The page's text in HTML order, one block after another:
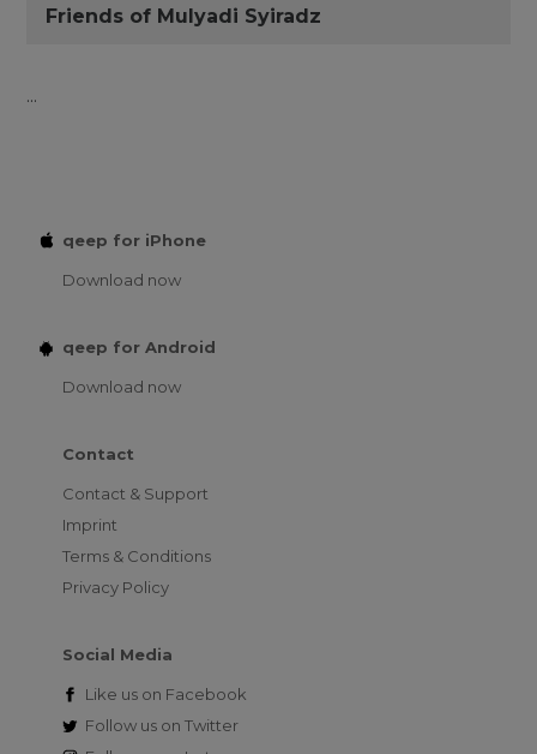
Friends of Mulyadi Syiradz
...
qeep for iPhone
Download now
qeep for Android
Download now
Contact
Contact & Support
Imprint
Terms & Conditions
Privacy Policy
Social Media
Like us on Facebook
Follow us on Twitter